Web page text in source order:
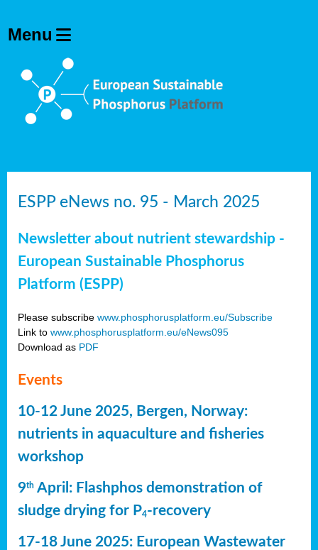
ESPP eNews no. 95 - March 2025
Newsletter about nutrient stewardship -
European Sustainable Phosphorus
Platform (ESPP)
Please subscribe www.phosphorusplatform.eu/Subscribe
Link to www.phosphorusplatform.eu/eNews095
Download as PDF
Events
10-12 June 2025, Bergen, Norway:
nutrients in aquaculture and fisheries
workshop
9th April: Flashphos demonstration of
sludge drying for P4-recovery
17-18 June 2025: European Wastewater